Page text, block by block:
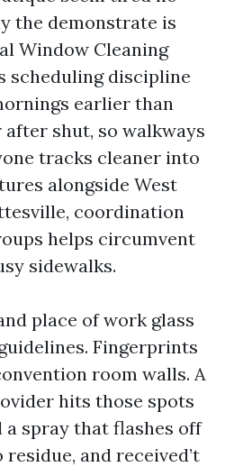
the demonstrate is
Window Cleaning
scheduling discipline
earlier than
shut, so walkways
tracks cleaner into
alongside West
coordination
helps circumvent
sidewalks.
place of work glass
Fingerprints
room walls. A
hits those spots
spray that flashes off
and received’t